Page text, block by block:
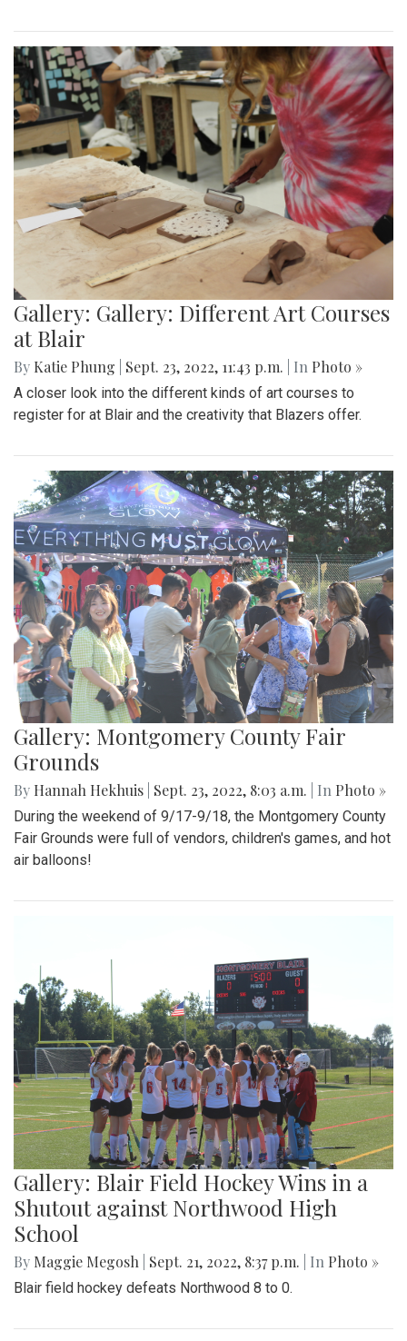
Gallery: Gallery: Different Art Courses
at Blair
By Katie Phung Sept. 23, 2022, 11:43 p.m. | In Photo »
A closer look into the different kinds of art courses to
register for at Blair and the creativity that Blazers offer.
Gallery: Montgomery County Fair
Grounds
By Hannah Hekhuis Sept. 23, 2022, 8:03 a.m. | In Photo »
During the weekend of 9/17-9/18, the Montgomery County
Fair Grounds were full of vendors, children's games, and hot
air balloons!
Gallery: Blair Field Hockey Wins in a
Shutout against Northwood High
School
By Maggie Megosh Sept. 21, 2022, 8:37 p.m. | In Photo »
Blair field hockey defeats Northwood 8 to 0.